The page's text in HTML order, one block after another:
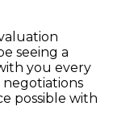
seeing a
you every
possible with